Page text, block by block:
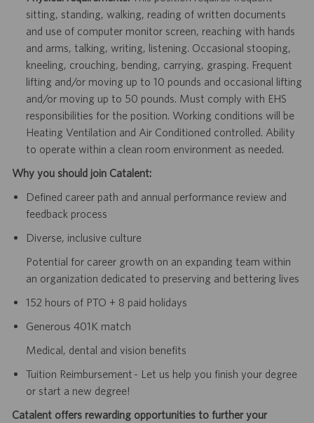
sitting, standing, walking, reading of written documents
and use of computer monitor screen, reaching with hands
and arms, talking, writing, listening. Occasional stooping,
kneeling, crouching, bending, carrying, grasping. Frequent
lifting and/or moving up to 10 pounds and occasional lifting
and/or moving up to 50 pounds. Must comply with EHS
responsibilities for the position. Working conditions will be
Heating Ventilation and Air Conditioned controlled. Ability
to operate within a clean room environment as needed.
Why you should join Catalent:
Defined career path and annual performance review and
feedback process
Diverse, inclusive culture
Potential for career growth on an expanding team within
an organization dedicated to preserving and bettering lives
152 hours of PTO + 8 paid holidays
Generous 401K match
Medical, dental and vision benefits
Tuition Reimbursement - Let us help you finish your degree
or start a new degree!
Catalent offers rewarding opportunities to further your